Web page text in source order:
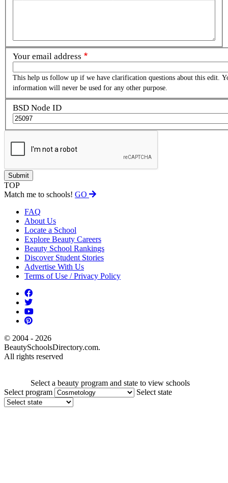
Your email address
This help us follow up if we have clarification questions about this edit.
information will never be used for any other purpose.
BSD Node ID
TOP
Match me to schools! GO
FAQ
About Us
Locate a School
Explore Beauty Careers
Beauty School Rankings
Discover Student Stories
Advertise With Us
Terms of Use / Privacy Policy
© 2004 - 2026
BeautySchoolsDirectory.com.
All rights reserved
Select a beauty program and state to view schools
Select program
Select state